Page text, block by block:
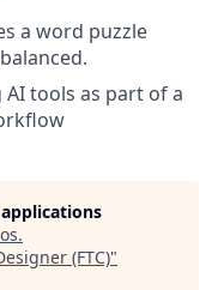
a word puzzle
tools as part of a
.
(FTC)"